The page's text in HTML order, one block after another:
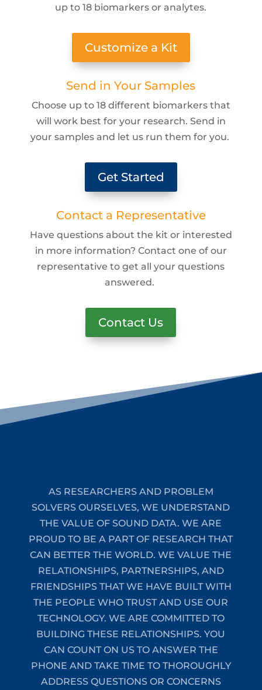
up to 18 biomarkers or analytes.
Customize a Kit
Send in Your Samples
Choose up to 18 different biomarkers that
will work best for your research. Send in
your samples and let us run them for you.
Get Started
Contact a Representative
Have questions about the kit or interested
in more information? Contact one of our
representative to get all your questions
answered.
Contact Us
AS RESEARCHERS AND PROBLEM
SOLVERS OURSELVES, WE UNDERSTAND
THE VALUE OF SOUND DATA. WE ARE
PROUD TO BE A PART OF RESEARCH THAT
CAN BETTER THE WORLD. WE VALUE THE
RELATIONSHIPS, PARTNERSHIPS, AND
FRIENDSHIPS THAT WE HAVE BUILT WITH
THE PEOPLE WHO TRUST AND USE OUR
TECHNOLOGY. WE ARE COMMITTED TO
BUILDING THESE RELATIONSHIPS. YOU
CAN COUNT ON US TO ANSWER THE
PHONE AND TAKE TIME TO THOROUGHLY
ADDRESS QUESTIONS OR CONCERNS